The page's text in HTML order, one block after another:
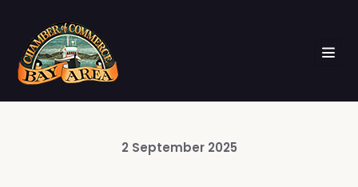
2 September 2025